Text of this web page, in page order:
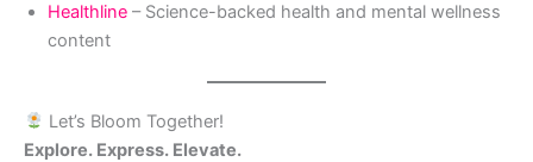
Healthline – Science-backed health and mental wellness
content
Let’s Bloom Together!
Explore. Express. Elevate.